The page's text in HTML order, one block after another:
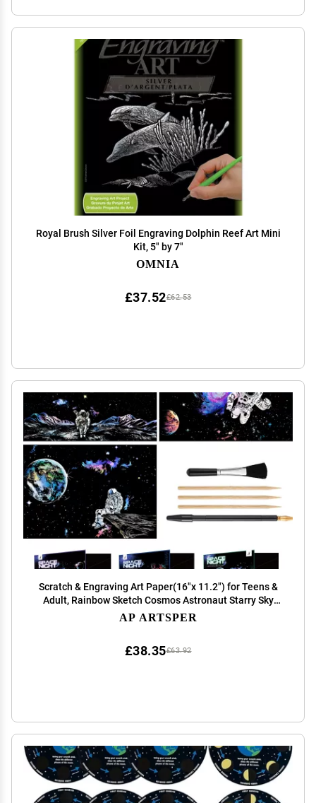
Royal Brush Silver Foil Engraving Dolphin Reef Art Mini
Kit, 5" by 7"
OMNIA
£62.53
£37.52
Scratch & Engraving Art Paper(16"x 11.2") for Teens &
Adult, Rainbow Sketch Cosmos Astronaut Starry Sky
Painting Scratchboard, Craft Kits: 3 Pack with 5 Tools -
AP ARTSPER
£63.92
£38.35